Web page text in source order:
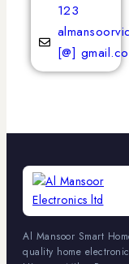
123
[@]
Al Mansoor Smart
quality home